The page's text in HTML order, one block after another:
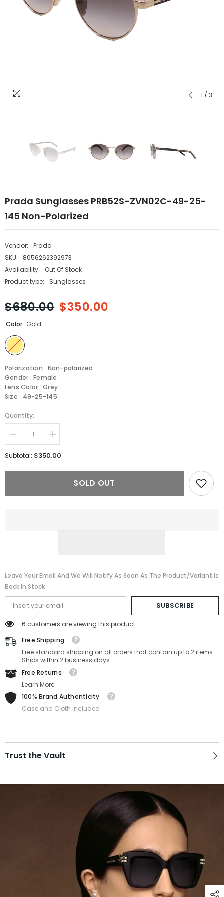
1 / 3
Prada Sunglasses PRB52S-ZVN02C-49-25-
145 Non-Polarized
Vendor:
Prada
SKU:
8056262392973
Availability:
Out Of Stock
Product type:
Sunglasses
$680.00 $350.00
Color: Gold
Polarization : Non-polarized
Gender : Female
Lens Color : Grey
Size : 49-25-145
Quantity:
Decrease
quantity
for
Increase
quantity
for
ZVN02C-
Subtotal: $350.00
SOLD OUT
Leave Your Email And We Will Notify As Soon As The Product/variant Is
Back In Stock
SUBSCRIBE
6 customers are viewing this product
Free Shipping
Free standard shipping on all orders that contain up to 2 items
Ships within 2 business days
Free Returns
Learn More.
100% Brand Authenticity
Case and Cloth Included
Trust the Vault